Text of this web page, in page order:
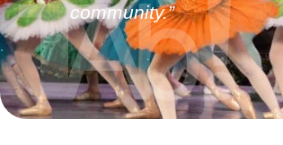
community.”